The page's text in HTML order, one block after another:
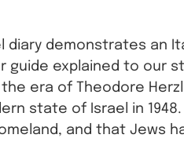
diary demonstrates an
guide explained to our
era of Theodore
state of Israel in
and that Jews